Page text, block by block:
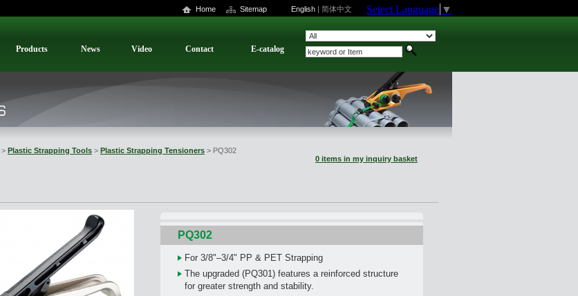
Home Sitemap English | 简体中文 Select Language ▼
Products News Video Contact E-catalog
> Plastic Strapping Tools > Plastic Strapping Tensioners > PQ302
0 items in my inquiry basket
PQ302
For 3/8"–3/4" PP & PET Strapping
The upgraded (PQ301) features a reinforced structure
for greater strength and stability.